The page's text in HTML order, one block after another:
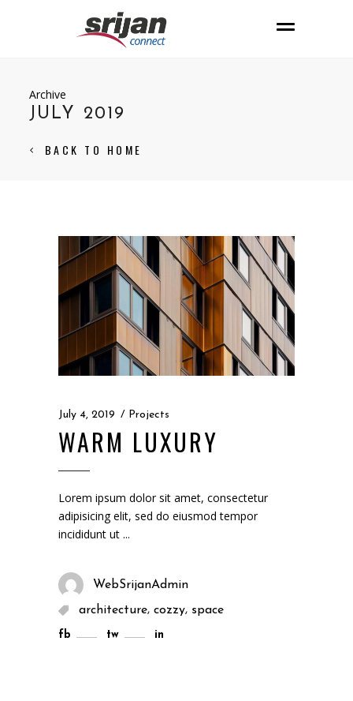
Archive
JULY 2019
BACK TO HOME
July 4, 2019 Projects
WARM LUXURY
Lorem ipsum dolor sit amet, consectetur
adipisicing elit, sed do eiusmod tempor
incididunt ut
WebSrijanAdmin
architecture, cozzy, space
fb tw in